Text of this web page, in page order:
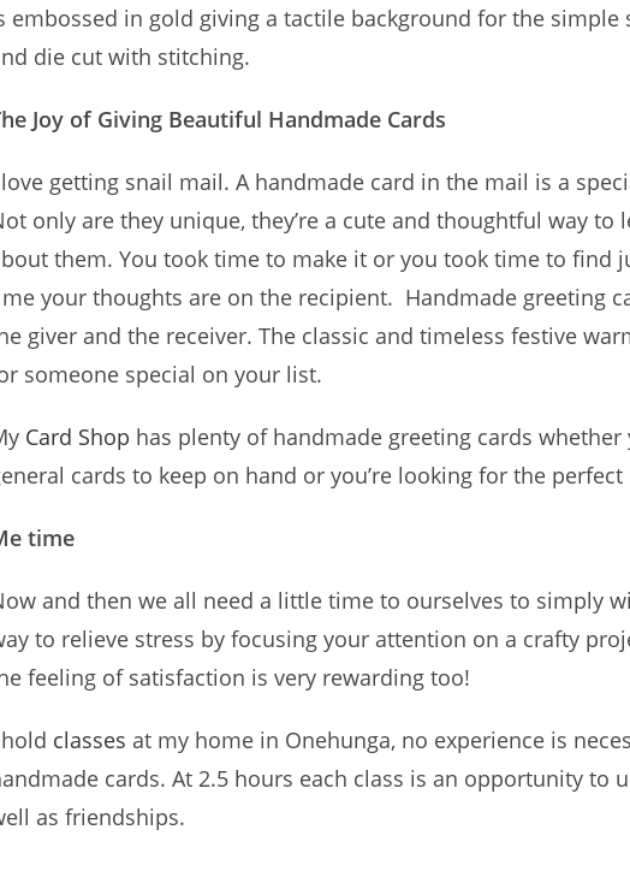
embossed in gold giving a tactile background for the
die cut with stitching.
Joy of Giving Beautiful Handmade Cards
getting snail mail. A handmade card in the mail is a
only are they unique, they’re a cute and thoughtful way
them. You took time to make it or you took time to find
your thoughts are on the recipient. Handmade greeting
giver and the receiver. The classic and timeless festive
someone special on your list.
Card Shop has plenty of handmade greeting cards
cards to keep on hand or you’re looking for the
time
and then we all need a little time to ourselves to simply
to relieve stress by focusing your attention on a crafty
feeling of satisfaction is very rewarding too!
classes at my home in Onehunga, no experience is
cards. At 2.5 hours each class is an opportunity to
as friendships.